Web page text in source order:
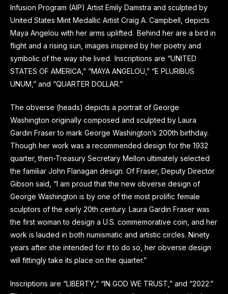
Infusion Program (AIP) Artist Emily Damstra and sculpted by
United States Mint Medallic Artist Craig A. Campbell, depicts
Maya Angelou with her arms uplifted. Behind her are a bird in
flight and a rising sun, images inspired by her poetry and
symbolic of the way she lived. Inscriptions are “UNITED
STATES OF AMERICA,” “MAYA ANGELOU,” “E PLURIBUS
UNUM,” and “QUARTER DOLLAR.”
The obverse (heads) depicts a portrait of George
Washington originally composed and sculpted by Laura
Gardin Fraser to mark George Washington’s 200th birthday.
Though her work was a recommended design for the 1932
quarter, then-Treasury Secretary Mellon ultimately selected
the familiar John Flanagan design. Of Fraser, Deputy Director
Gibson said, “I am proud that the new obverse design of
George Washington is by one of the most prolific female
sculptors of the early 20th century. Laura Gardin Fraser was
the first woman to design a U.S. commemorative coin, and her
work is lauded in both numismatic and artistic circles. Ninety
years after she intended for it to do so, her obverse design
will fittingly take its place on the quarter.”
Inscriptions are “LIBERTY,” “IN GOD WE TRUST,” and “2022.”